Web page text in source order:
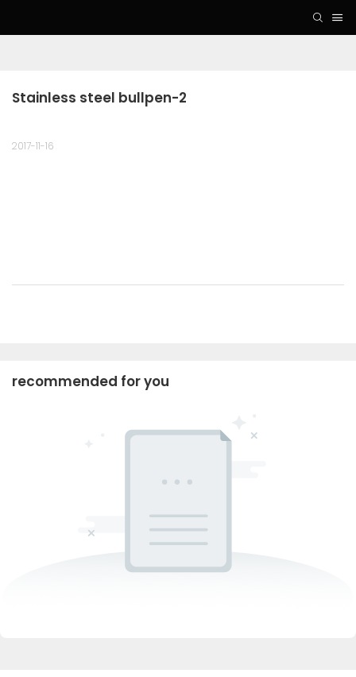
Stainless steel bullpen-2
2017-11-16
recommended for you